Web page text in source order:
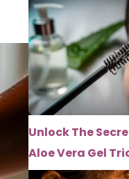
Unlock The
Aloe Vera Gel